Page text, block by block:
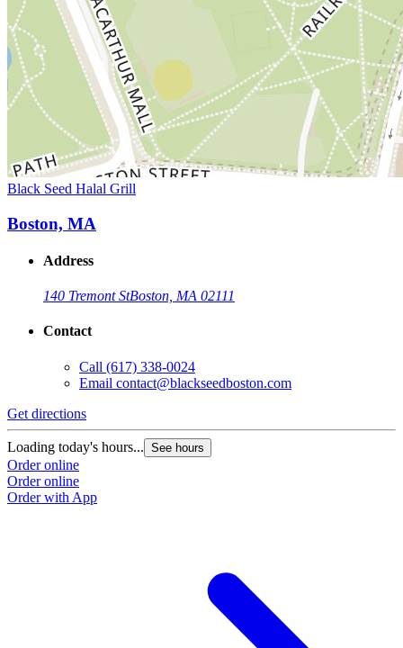
Black Seed Halal Grill
Boston, MA
Address
140 Tremont StBoston, MA 02111
Contact
Call (617) 338-0024
Email contact@blackseedboston.com
Get directions
Loading today's hours... See hours
Order online
Order online
Order with App